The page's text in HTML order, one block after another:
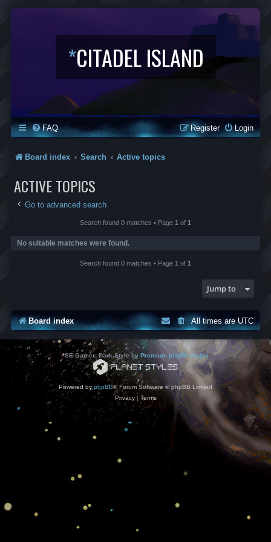
*CITADEL ISLAND
FAQ Login
Register
Board index Search Active topics
ACTIVE TOPICS
Go to advanced search
Search found 0 matches • Page 1 of 1
No suitable matches were found.
Search found 0 matches • Page 1 of 1
Jump to
Board index All times areUTC
*SE Gamer: Dark Style by Premium phpBB Styles
Powered byphpBB® Forum Software © phpBB Limited
Privacy| Terms